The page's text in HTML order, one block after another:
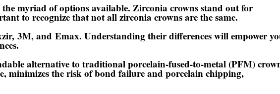
myriad of options available. Zirconia crowns stand out for
to recognize that not all zirconia crowns are the same.
, 3M, and Emax. Understanding their differences will empower
alternative to traditional porcelain-fused-to-metal (PFM)
minimizes the risk of bond failure and porcelain chipping,